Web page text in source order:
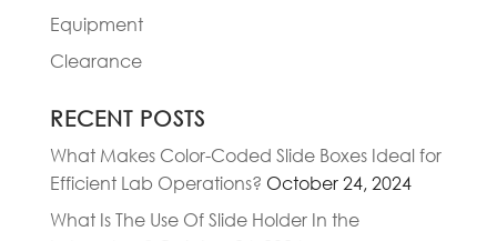
Equipment
Clearance
RECENT POSTS
What Makes Color-Coded Slide Boxes Ideal for
Efficient Lab Operations? October 24, 2024
What Is The Use Of Slide Holder In the